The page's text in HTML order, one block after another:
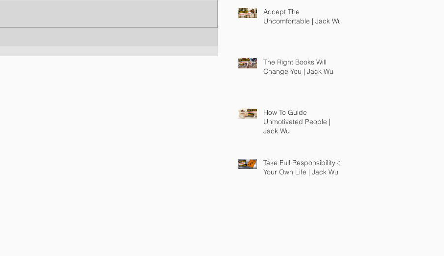
Accept The
Uncomfortable | Jack Wu
The Right Books Will
Change You | Jack Wu
How To Guide
Unmotivated People |
Jack Wu
Take Full Responsibility of
Your Own Life | Jack Wu